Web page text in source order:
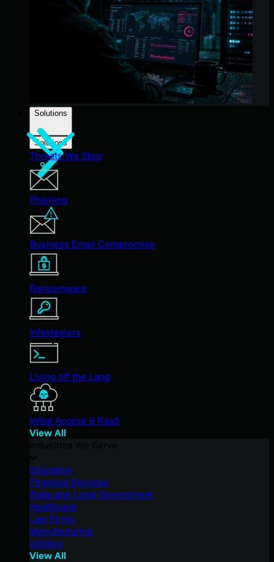
Solutions
Solutions
Threats We Stop
Phishing
Business Email Compromise
Ransomware
Infostealers
Living off the Land
Initial Access & RaaS
View All
Education
Financial Services
State and Local Government
Healthcare
Law Firms
Manufacturing
Utilities
View All